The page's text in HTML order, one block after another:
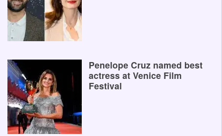
Penelope Cruz named best
actress at Venice Film
Festival